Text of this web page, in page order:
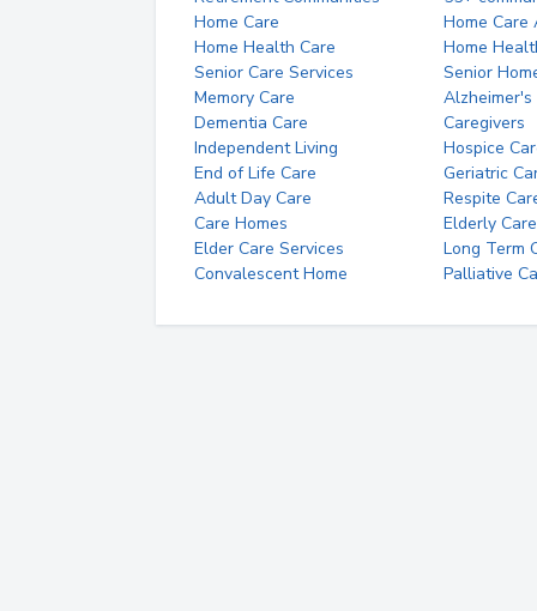
Home Care
Home Care
Home Health Care
Home
Senior Care Services
Senior
Memory Care
Alzheimer's
Dementia Care
Caregivers
Independent Living
Hospice
End of Life Care
Geriatric
Adult Day Care
Respite
Care Homes
Elderly Care
Elder Care Services
Long Term
Convalescent Home
Palliative